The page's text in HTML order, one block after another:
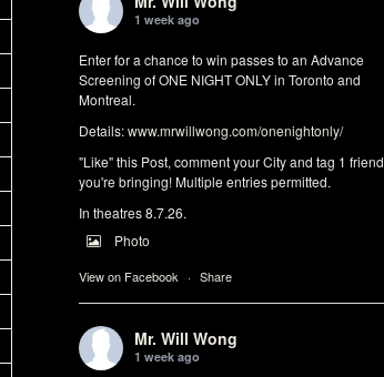
1 week ago
Enter for a chance to win passes to an Advance
Screening of ONE NIGHT ONLY in Toronto and
Montreal.
Details:www.mrwillwong.com/onenightonly/
"Like" this Post, comment your City and tag 1 friend
you're bringing! Multiple entries permitted.
In theatres 8.7.26.
Photo
View on Facebook · Share
Mr. Will Wong
1 week ago